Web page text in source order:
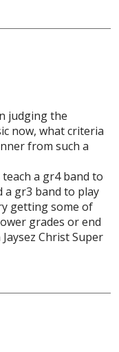
judging the
now, what criteria
from such a
a gr4 band to
a gr3 band to play
getting some of
grades or end
Christ Super